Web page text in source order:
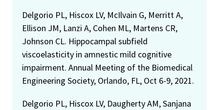
Delgorio PL, Hiscox LV, McIlvain G, Merritt A,
Ellison JM, Lanzi A, Cohen ML, Martens CR,
Johnson CL. Hippocampal subfield
viscoelasticity in amnestic mild cognitive
impairment. Annual Meeting of the Biomedical
Engineering Society, Orlando, FL, Oct 6-9, 2021.
Delgorio PL, Hiscox LV, Daugherty AM, Sanjana